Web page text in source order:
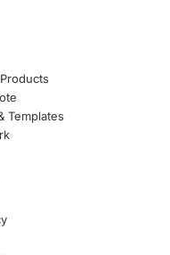
Templates